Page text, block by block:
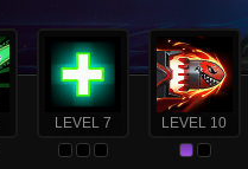
LEVEL 7 LEVEL 10